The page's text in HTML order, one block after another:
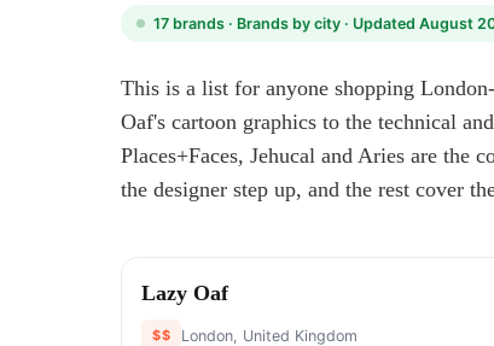
17 brands · Brands by city · Updated August
This is a list for anyone shopping
Oaf's cartoon graphics to the technical
Places+Faces, Jehucal and Aries are
the designer step up, and the rest cover
#
Lazy Oaf
$$ London, United Kingdom